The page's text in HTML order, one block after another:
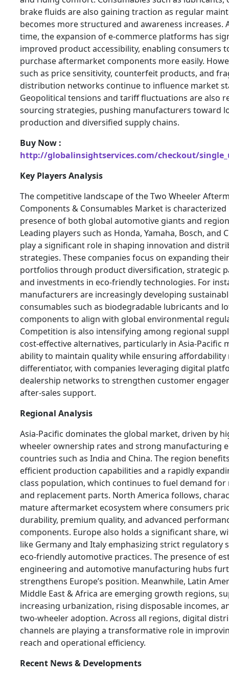
brake fluids are also gaining traction as regular
becomes more structured and awareness increases.
time, the expansion of e-commerce platforms has
improved product accessibility, enabling consumers
purchase aftermarket components more easily.
such as price sensitivity, counterfeit products, and
distribution networks continue to influence market
Geopolitical tensions and tariff fluctuations are also
sourcing strategies, pushing manufacturers toward
production and diversified supply chains.
Buy Now :
http://globalinsightservices.com/checkout/
Key Players Analysis
The competitive landscape of the Two Wheeler
Components & Consumables Market is characterized
presence of both global automotive giants and
Leading players such as Honda, Yamaha, Bosch, and
play a significant role in shaping innovation and
strategies. These companies focus on expanding
portfolios through product diversification, strategic
and investments in eco-friendly technologies. For
manufacturers are increasingly developing
consumables such as biodegradable lubricants and
components to align with global environmental
Competition is also intensifying among regional
cost-effective alternatives, particularly in Asia-Pacific
ability to maintain quality while ensuring affordability
differentiator, with companies leveraging digital
dealership networks to strengthen customer
after-sales support.
Regional Analysis
Asia-Pacific dominates the global market, driven by
wheeler ownership rates and strong manufacturing
countries such as India and China. The region
efficient production capabilities and a rapidly
class population, which continues to fuel demand for
and replacement parts. North America follows,
mature aftermarket ecosystem where consumers
durability, premium quality, and advanced
components. Europe also holds a significant share,
like Germany and Italy emphasizing strict regulatory
eco-friendly automotive practices. The presence of
engineering and automotive manufacturing hubs
strengthens Europe’s position. Meanwhile, Latin
Middle East & Africa are emerging growth regions,
increasing urbanization, rising disposable incomes,
two-wheeler adoption. Across all regions, digital
channels are playing a transformative role in
reach and operational efficiency.
Recent News & Developments